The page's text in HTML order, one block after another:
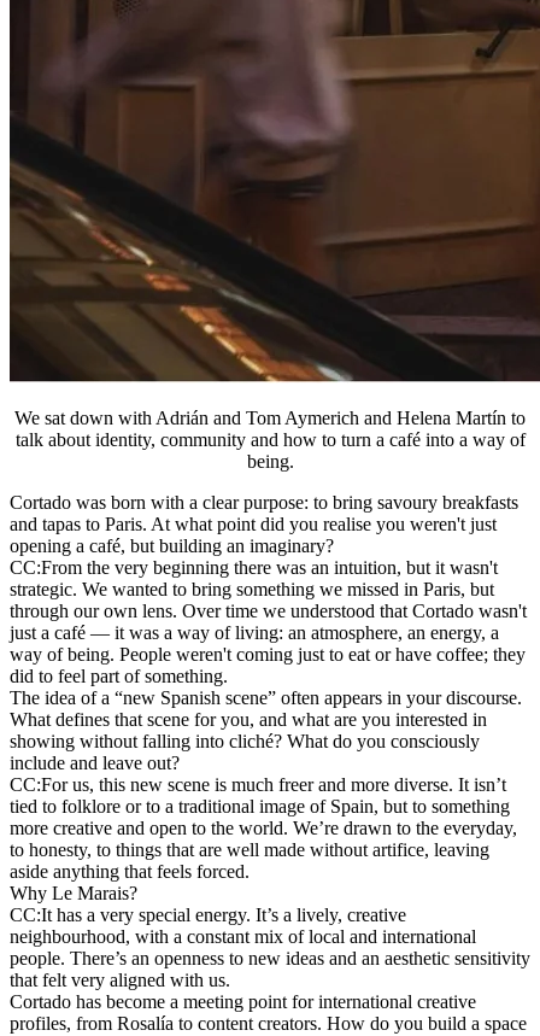
We sat down with Adrián and Tom Aymerich and Helena Martín to
talk about identity, community and how to turn a café into a way of
being.
Cortado was born with a clear purpose: to bring savoury breakfasts
and tapas to Paris. At what point did you realise you weren't just
opening a café, but building an imaginary?
CC:From the very beginning there was an intuition, but it wasn't
strategic. We wanted to bring something we missed in Paris, but
through our own lens. Over time we understood that Cortado wasn't
just a café — it was a way of living: an atmosphere, an energy, a
way of being. People weren't coming just to eat or have coffee; they
did to feel part of something.
The idea of a “new Spanish scene” often appears in your discourse.
What defines that scene for you, and what are you interested in
showing without falling into cliché? What do you consciously
include and leave out?
CC:For us, this new scene is much freer and more diverse. It isn’t
tied to folklore or to a traditional image of Spain, but to something
more creative and open to the world. We’re drawn to the everyday,
to honesty, to things that are well made without artifice, leaving
aside anything that feels forced.
Why Le Marais?
CC:It has a very special energy. It’s a lively, creative
neighbourhood, with a constant mix of local and international
people. There’s an openness to new ideas and an aesthetic sensitivity
that felt very aligned with us.
Cortado has become a meeting point for international creative
profiles, from Rosalía to content creators. How do you build a space